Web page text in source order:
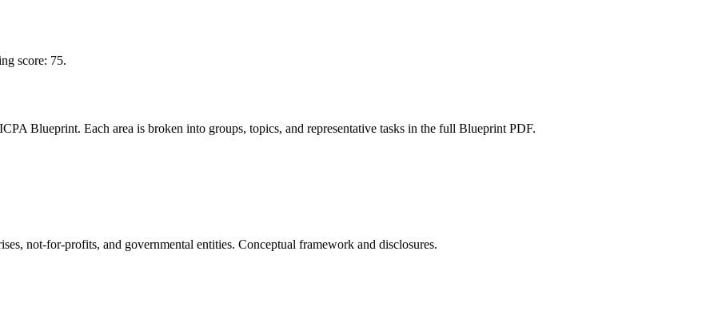
score: 75.
Blueprint. Each area is broken into groups, topics, and representative tasks in the full Blueprint PDF.
not-for-profits, and governmental entities. Conceptual framework and disclosures.